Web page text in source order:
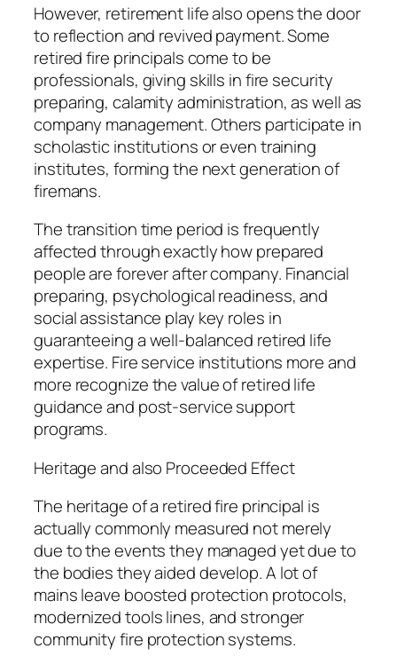
However, retirement life also opens the door
to reflection and revived payment. Some
retired fire principals come to be
professionals, giving skills in fire security
preparing, calamity administration, as well as
company management. Others participate in
scholastic institutions or even training
institutes, forming the next generation of
firemans.
The transition time period is frequently
affected through exactly how prepared
people are forever after company. Financial
preparing, psychological readiness, and
social assistance play key roles in
guaranteeing a well-balanced retired life
expertise. Fire service institutions more and
more recognize the value of retired life
guidance and post-service support
programs.
Heritage and also Proceeded Effect
The heritage of a retired fire principal is
actually commonly measured not merely
due to the events they managed yet due to
the bodies they aided develop. A lot of
mains leave boosted protection protocols,
modernized tools lines, and stronger
community fire protection systems.